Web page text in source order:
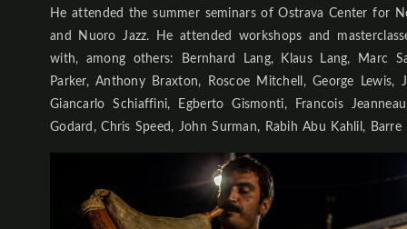
He attended the summer seminars of Ostrava Center for
and Nuoro Jazz. He attended workshops and
with, among others: Bernhard Lang, Klaus Lang, Marc
Parker, Anthony Braxton, Roscoe Mitchell, George Lewis,
Giancarlo Schiaffini, Egberto Gismonti, Francois
Godard, Chris Speed, John Surman, Rabih Abu Kahlil, Barre